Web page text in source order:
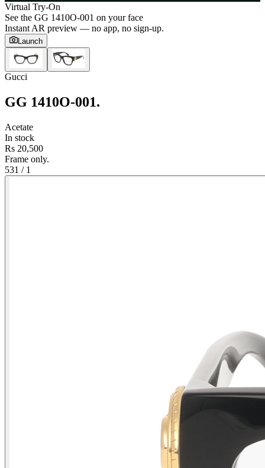
Virtual Try-On
See the GG 1410O-001 on your face
Instant AR preview — no app, no sign-up.
Launch
Gucci
GG 1410O-001.
Acetate
In stock
Rs 20,500
Frame only.
531 / 1